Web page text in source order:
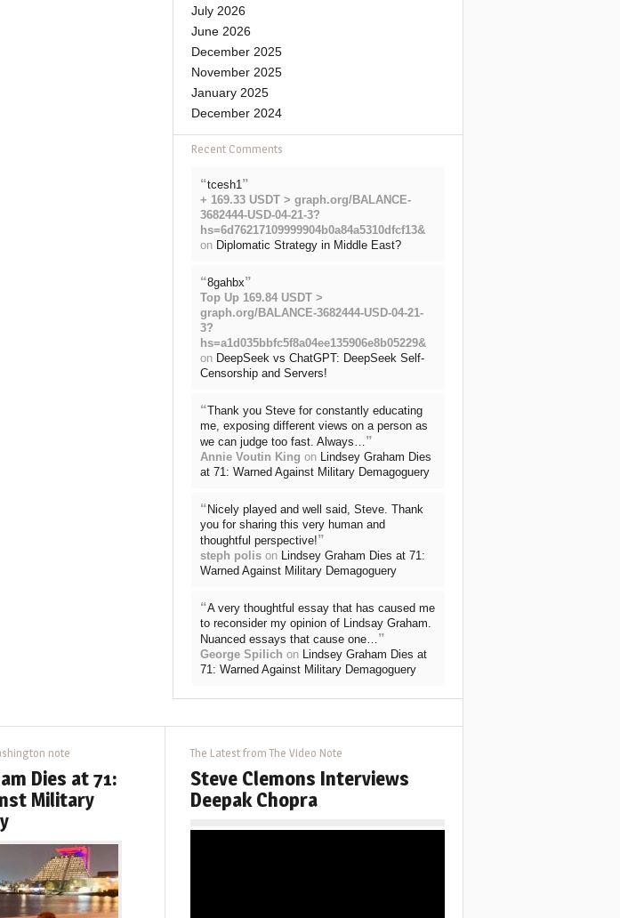
July 2026
June 2026
December 2025
November 2025
January 2025
December 2024
Recent Comments
“tcesh1”
+ 169.33 USDT > graph.org/BALANCE-
3682444-USD-04-21-3?
hs=6d76217109999904b0a84a5310dfcf13&
on Diplomatic Strategy in Middle East?
“8gahbx”
Top Up 169.84 USDT >
graph.org/BALANCE-3682444-USD-04-21-
3?
hs=a1d035bbfc5f8a04ee135906e8b05229&
on DeepSeek vs ChatGPT: DeepSeek Self-
Censorship and Servers!
“Thank you Steve for constantly educating
me, exposing different views on a person as
we can judge too fast. Always…”
Annie Voutin King on Lindsey Graham Dies
at 71: Warned Against Military Demagoguery
“ Nicely played and well said, Steve. Thank
you for sharing this very human and
thoughtful perspective!”
steph polison Lindsey Graham Dies at 71:
Warned Against Military Demagoguery
“A very thoughtful essay that has caused me
to reconsider my opinion of Lindsay Graham.
Nuanced essays that cause one…”
George Spilich on Lindsey Graham Dies at
71: Warned Against Military Demagoguery
note
Dies at 71:
Military
The Latest from The Video Note
Steve Clemons Interviews
Deepak Chopra